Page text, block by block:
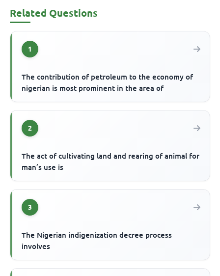
Related Questions
1
The contribution of petroleum to the economy of
nigerian is most prominent in the area of
2
The act of cultivating land and rearing of animal for
man’s use is
3
The Nigerian indigenization decree process
involves